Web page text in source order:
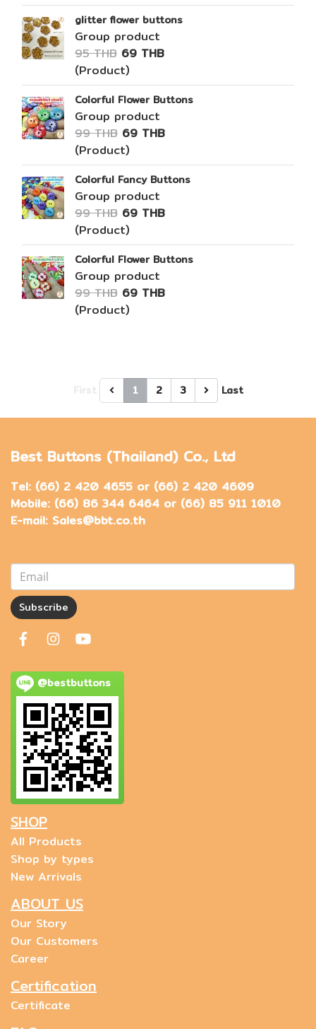
glitter flower buttons
Group product
95 THB 69 THB
(Product)
Colorful Flower Buttons
Group product
99 THB 69 THB
(Product)
Colorful Fancy Buttons
Group product
99 THB 69 THB
(Product)
Colorful Flower Buttons
Group product
99 THB 69 THB
(Product)
1 2 3 Last
Best Buttons (Thailand) Co., Ltd
Tel: (66) 2 420 4655 or (66) 2 420 4609
Mobile: (66) 86 344 6464 or (66) 85 911 1010
E-mail: Sales@bbt.co.th
Subscribe
@bestbuttons
SHOP
All Products
Shop by types
New Arrivals
ABOUT US
Our Story
Our Customers
Career
Certification
Certificate